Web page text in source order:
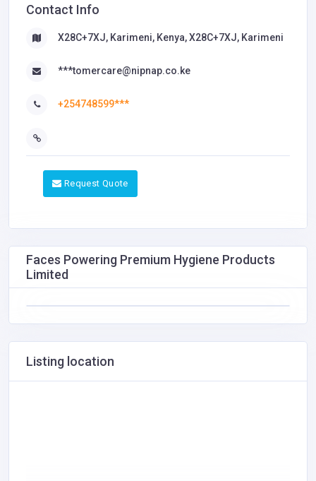
Contact Info
X28C+7XJ, Karimeni, Kenya, X28C+7XJ, Karimeni
***tomercare@nipnap.co.ke
+254748599***
Request Quote
Faces Powering Premium Hygiene Products
Limited
Listing location